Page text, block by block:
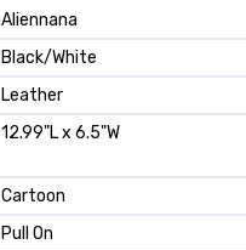
‎Aliennana
‎Black/White
‎Leather
‎12.99"L x 6.5"W
‎Cartoon
‎Pull On